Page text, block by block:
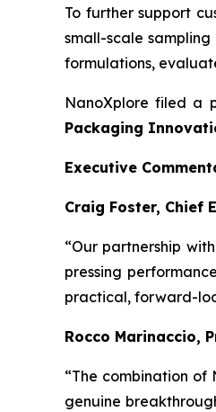
To further support
small-scale
formulations,
NanoXplore filed a
Packaging
Executive
Craig Foster, Chief
“Our partnership
pressing
practical, forward-
Rocco Marinaccio,
“The combination of
genuine